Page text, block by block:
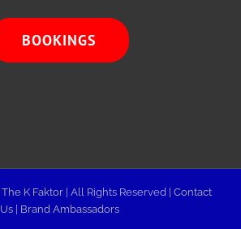
BOOKINGS
The K Faktor| All Rights Reserved | Contact
Us| Brand Ambassadors